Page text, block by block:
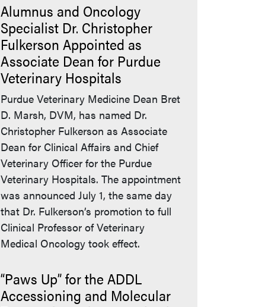
Alumnus and Oncology
Specialist Dr. Christopher
Fulkerson Appointed as
Associate Dean for Purdue
Veterinary Hospitals
Purdue Veterinary Medicine Dean Bret
D. Marsh, DVM, has named Dr.
Christopher Fulkerson as Associate
Dean for Clinical Affairs and Chief
Veterinary Officer for the Purdue
Veterinary Hospitals. The appointment
was announced July 1, the same day
that Dr. Fulkerson’s promotion to full
Clinical Professor of Veterinary
Medical Oncology took effect.
“Paws Up” for the ADDL
Accessioning and Molecular